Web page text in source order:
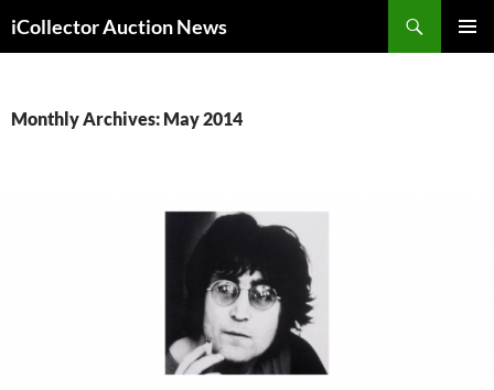
to
iCollector Auction News
Monthly Archives: May 2014